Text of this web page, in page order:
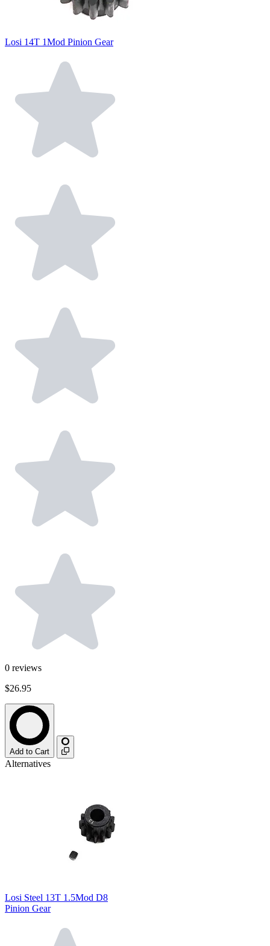
Losi 14T 1Mod Pinion Gear
0 reviews
$26.95
Add to Cart
Alternatives
Losi Steel 13T 1.5Mod D8
Pinion Gear